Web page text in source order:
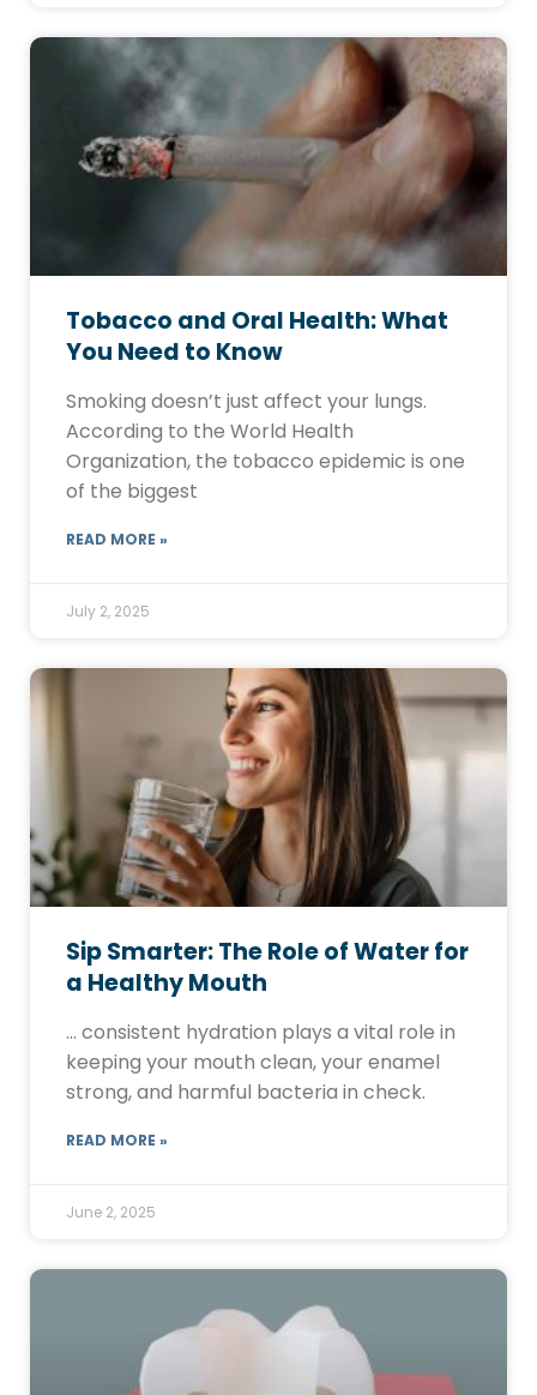
Tobacco and Oral Health: What
You Need to Know
Smoking doesn’t just affect your lungs.
According to the World Health
Organization, the tobacco epidemic is one
of the biggest
READ MORE »
July 2, 2025
Sip Smarter: The Role of Water for
a Healthy Mouth
… consistent hydration plays a vital role in
keeping your mouth clean, your enamel
strong, and harmful bacteria in check.
READ MORE »
June 2, 2025